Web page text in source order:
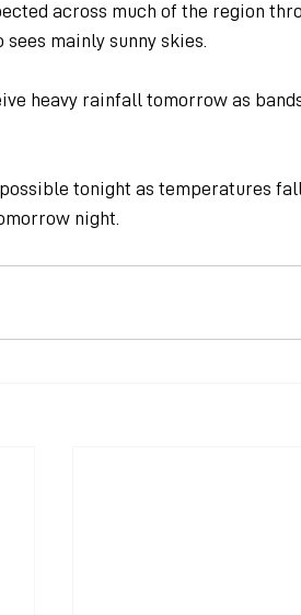
across much of the region
mainly sunny skies.
heavy rainfall tomorrow as
tonight as temperatures
night.